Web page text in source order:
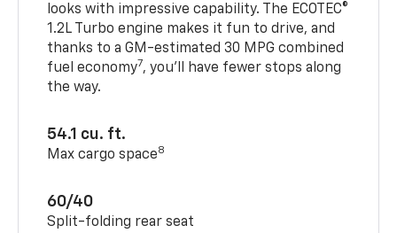
looks with impressive capability. The ECOTEC®
1.2L Turbo engine makes it fun to drive, and
thanks to a GM-estimated 30 MPG combined
fuel economy7, you’ll have fewer stops along
the way.
54.1 cu. ft.
Max cargo space8
60/40
Split-folding rear seat